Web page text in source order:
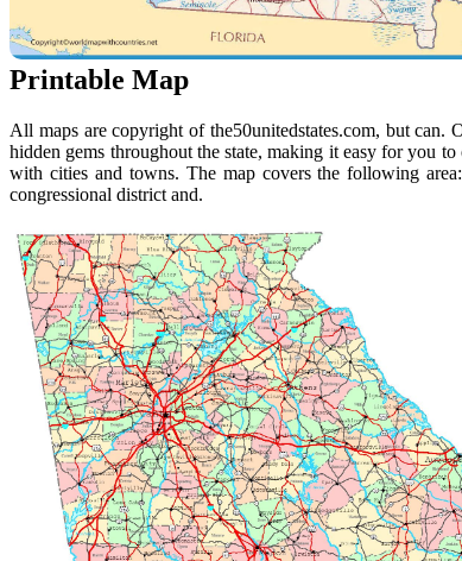
Printable Map
All maps are copyright of the50unitedstates.com, but
hidden gems throughout the state, making it easy for you
with cities and towns. The map covers the following
congressional district and.